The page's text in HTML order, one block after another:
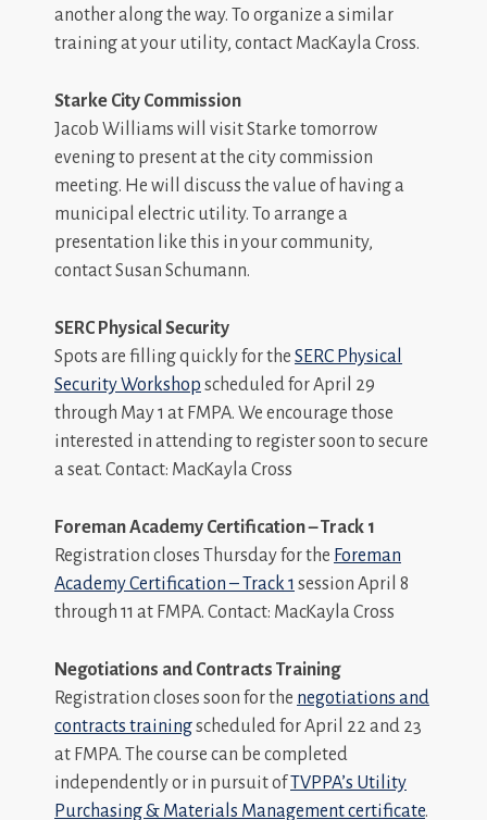
another along the way. To organize a similar
training at your utility, contact MacKayla Cross.
Starke City Commission
Jacob Williams will visit Starke tomorrow
evening to present at the city commission
meeting. He will discuss the value of having a
municipal electric utility. To arrange a
presentation like this in your community,
contact Susan Schumann.
SERC Physical Security
Spots are filling quickly for the SERC Physical
Security Workshop scheduled for April 29
through May 1 at FMPA. We encourage those
interested in attending to register soon to secure
a seat. Contact: MacKayla Cross
Foreman Academy Certification – Track 1
Registration closes Thursday for the Foreman
Academy Certification – Track 1 session April 8
through 11 at FMPA. Contact: MacKayla Cross
Negotiations and Contracts Training
Registration closes soon for the negotiations and
contracts trainingscheduled for April 22 and 23
at FMPA. The course can be completed
independently or in pursuit ofTVPPA’s Utility
Purchasing & Materials Management certificate.